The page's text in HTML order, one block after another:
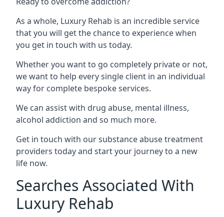
As a whole, Luxury Rehab is an incredible service
that you will get the chance to experience when
you get in touch with us today.
Whether you want to go completely private or not,
we want to help every single client in an individual
way for complete bespoke services.
We can assist with drug abuse, mental illness,
alcohol addiction and so much more.
Get in touch with our substance abuse treatment
providers today and start your journey to a new
life now.
Searches Associated With
Luxury Rehab